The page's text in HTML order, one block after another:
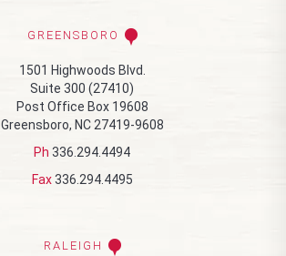
GREENSBORO
1501 Highwoods Blvd.
Suite 300 (27410)
Post Office Box 19608
Greensboro, NC 27419-9608
Ph 336.294.4494
Fax 336.294.4495
RALEIGH